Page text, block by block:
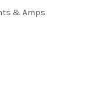
& Amps